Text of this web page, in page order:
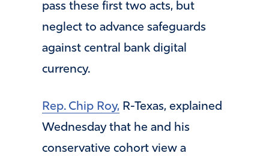
pass these first two acts, but
neglect to advance safeguards
against central bank digital
currency.
Rep. Chip Roy, R-Texas, explained
Wednesday that he and his
conservative cohort view a